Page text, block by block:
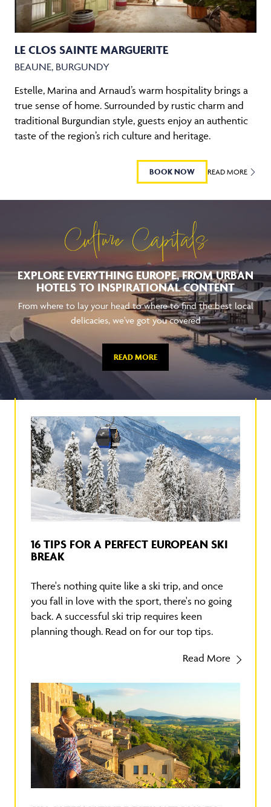
LE CLOS SAINTE MARGUERITE
BEAUNE, BURGUNDY
Estelle, Marina and Arnaud’s warm hospitality brings a
true sense of home. Surrounded by rustic charm and
traditional Burgundian style, guests enjoy an authentic
taste of the region’s rich culture and heritage.
BOOK NOW READ MORE
Culture Capitals
EXPLORE EVERYTHING EUROPE, FROM URBAN
HOTELS TO INSPIRATIONAL CONTENT
From where to lay your head to where to find the best local
delicacies, we've got you covered
READ MORE
16 TIPS FOR A PERFECT EUROPEAN SKI
BREAK
There's nothing quite like a ski trip, and once
you fall in love with the sport, there's no going
back. A successful ski trip requires keen
planning though. Read on for our top tips.
Read More